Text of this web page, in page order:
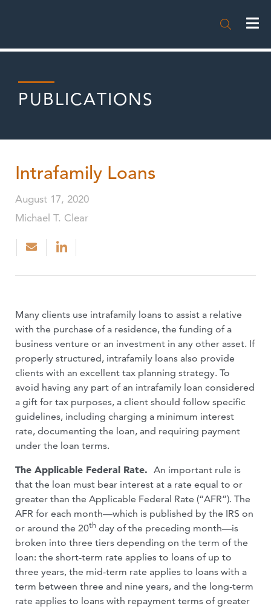

PUBLICATIONS
Intrafamily Loans
August 17, 2020
Michael T. Clear
Many clients use intrafamily loans to assist a relative
with the purchase of a residence, the funding of a
business venture or an investment in any other asset. If
properly structured, intrafamily loans also provide
clients with an excellent tax planning strategy. To
avoid having any part of an intrafamily loan considered
a gift for tax purposes, a client should follow specific
guidelines, including charging a minimum interest
rate, documenting the loan, and requiring payment
under the loan terms.
The Applicable Federal Rate. An important rule is
that the loan must bear interest at a rate equal to or
greater than the Applicable Federal Rate (“AFR”). The
AFR for each month—which is published by the IRS on
or around the 20th day of the preceding month—is
broken into three tiers depending on the term of the
loan: the short-term rate applies to loans of up to
three years, the mid-term rate applies to loans with a
term between three and nine years, and the long-term
rate applies to loans with repayment terms of greater